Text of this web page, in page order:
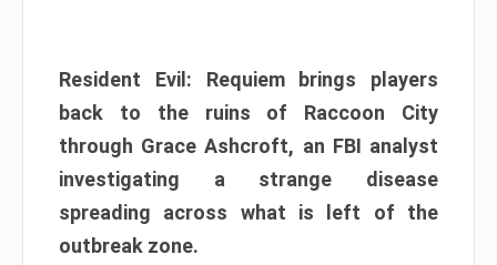
Resident Evil: Requiem brings players
back to the ruins of Raccoon City
through Grace Ashcroft, an FBI analyst
investigating a strange disease
spreading across what is left of the
outbreak zone.